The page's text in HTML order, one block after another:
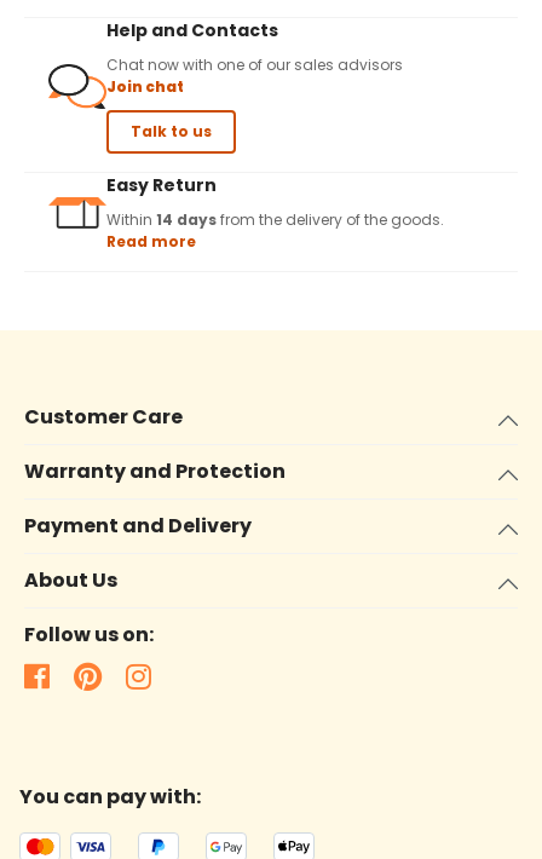
Help and Contacts
Chat now with one of our sales advisors
Join chat
Talk to us
Easy Return
Within 14 daysfrom the delivery of the goods.
Read more
Customer Care
Warranty and Protection
Payment and Delivery
About Us
Follow us on:
You can pay with: